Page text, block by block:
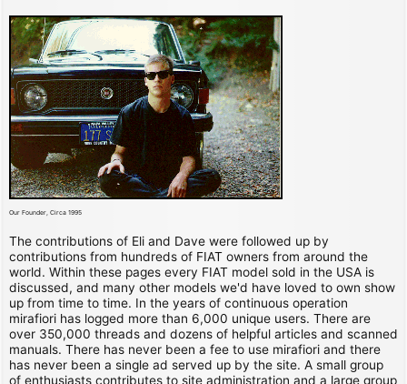
Our Founder, Circa 1995
The contributions of Eli and Dave were followed up by
contributions from hundreds of FIAT owners from around the
world. Within these pages every FIAT model sold in the USA is
discussed, and many other models we'd have loved to own show
up from time to time. In the years of continuous operation
mirafiori has logged more than 6,000 unique users. There are
over 350,000 threads and dozens of helpful articles and scanned
manuals. There has never been a fee to use mirafiori and there
has never been a single ad served up by the site. A small group
of enthusiasts contributes to site administration and a large group